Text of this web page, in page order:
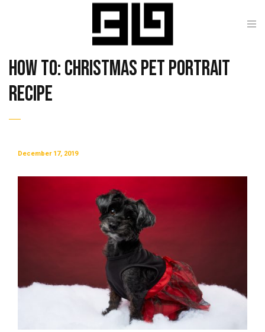
How To: Christmas Pet Portrait
Recipe
December 17, 2019